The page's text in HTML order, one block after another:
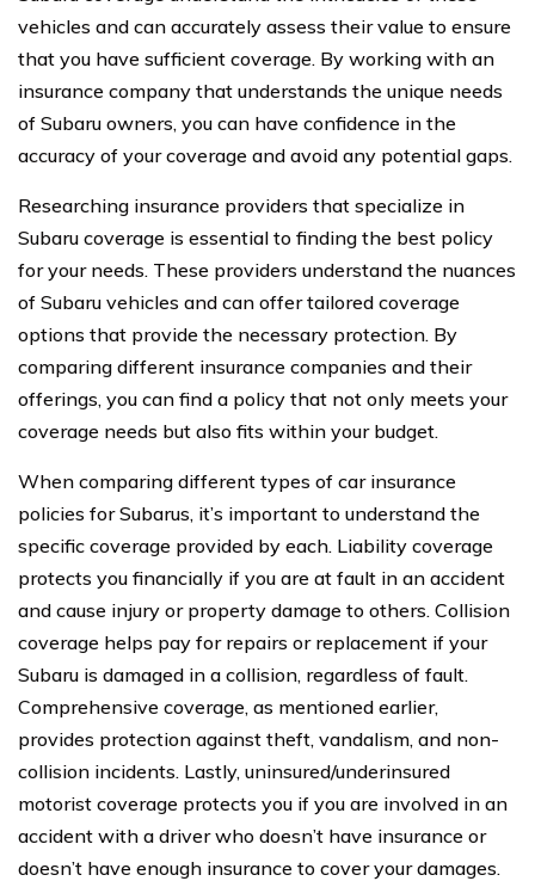
vehicles and can accurately assess their value to ensure
that you have sufficient coverage. By working with an
insurance company that understands the unique needs
of Subaru owners, you can have confidence in the
accuracy of your coverage and avoid any potential gaps.
Researching insurance providers that specialize in
Subaru coverage is essential to finding the best policy
for your needs. These providers understand the nuances
of Subaru vehicles and can offer tailored coverage
options that provide the necessary protection. By
comparing different insurance companies and their
offerings, you can find a policy that not only meets your
coverage needs but also fits within your budget.
When comparing different types of car insurance
policies for Subarus, it’s important to understand the
specific coverage provided by each. Liability coverage
protects you financially if you are at fault in an accident
and cause injury or property damage to others. Collision
coverage helps pay for repairs or replacement if your
Subaru is damaged in a collision, regardless of fault.
Comprehensive coverage, as mentioned earlier,
provides protection against theft, vandalism, and non-
collision incidents. Lastly, uninsured/underinsured
motorist coverage protects you if you are involved in an
accident with a driver who doesn’t have insurance or
doesn’t have enough insurance to cover your damages.